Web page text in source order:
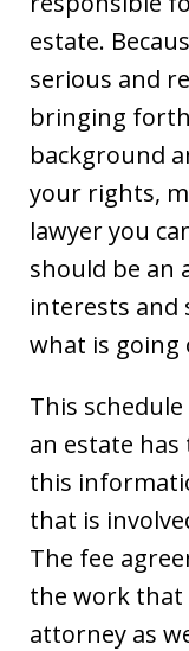
estate.
serious and
bringing
background
your rights,
lawyer you
should be an
interests and
what is going
This
an estate
this
that is
The fee
the work that
attorney as